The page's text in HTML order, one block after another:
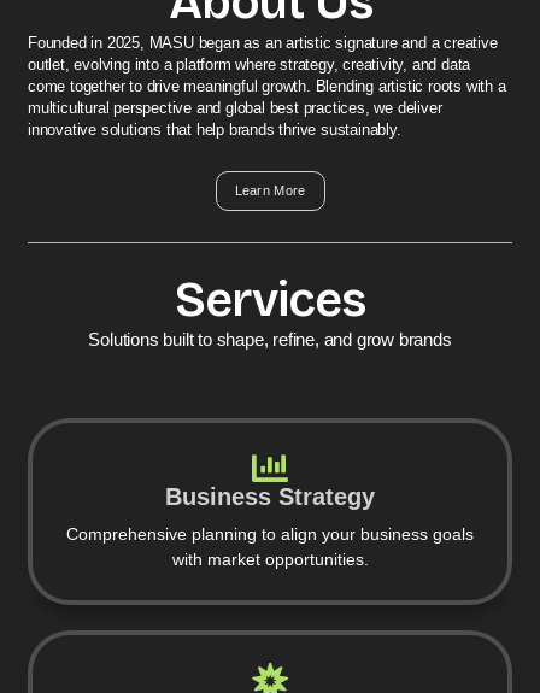
Founded in 2025, MASU began as an artistic signature and a creative
outlet, evolving into a platform where strategy, creativity, and data
come together to drive meaningful growth. Blending artistic roots with a
multicultural perspective and global best practices, we deliver
innovative solutions that help brands thrive sustainably.
Learn More
Services
Solutions built to shape, refine, and grow brands
Business Strategy
Comprehensive planning to align your business goals
with market opportunities.